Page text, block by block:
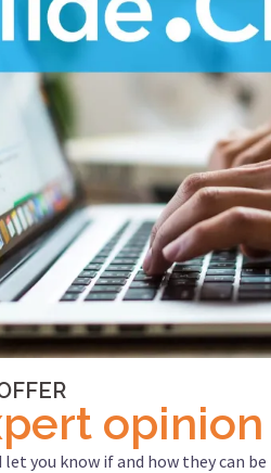
let you know if and how they can